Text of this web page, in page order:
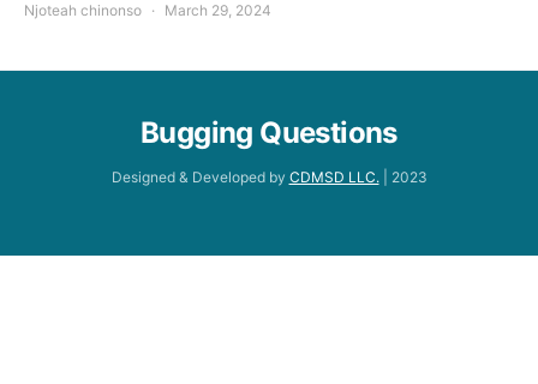
Njoteah chinonso March 29, 2024
Bugging Questions
Designed & Developed by CDMSD LLC.| 2023